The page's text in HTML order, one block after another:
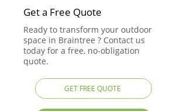
Get a Free Quote
Ready to transform your outdoor
space in Braintree ? Contact us
today for a free, no-obligation
quote.
GET FREE QUOTE